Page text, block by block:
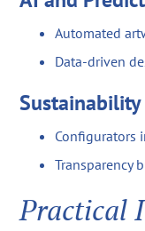
Automated
Data-driven
Sustainability
Configurators
Transparency
Practical